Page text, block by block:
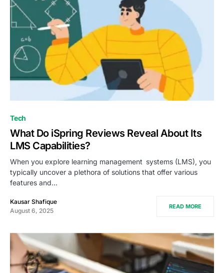
Tech
What Do iSpring Reviews Reveal About Its
LMS Capabilities?
When you explore learning management systems (LMS), you
typically uncover a plethora of solutions that offer various
features and…
Kausar Shafique
August 6, 2025
READ MORE